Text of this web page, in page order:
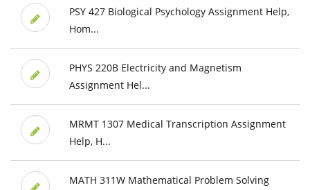
PSY 427 Biological Psychology Assignment Help,
Hom...
PHYS 220B Electricity and Magnetism
Assignment Hel...
MRMT 1307 Medical Transcription Assignment
Help, H...
MATH 311W Mathematical Problem Solving